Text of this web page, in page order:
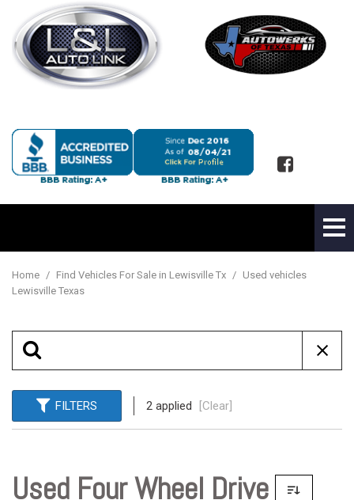
Home / Find Vehicles For Sale in Lewisville Tx / Used vehicles
Lewisville Texas
FILTERS 2 applied [Clear]
Used Four Wheel Drive